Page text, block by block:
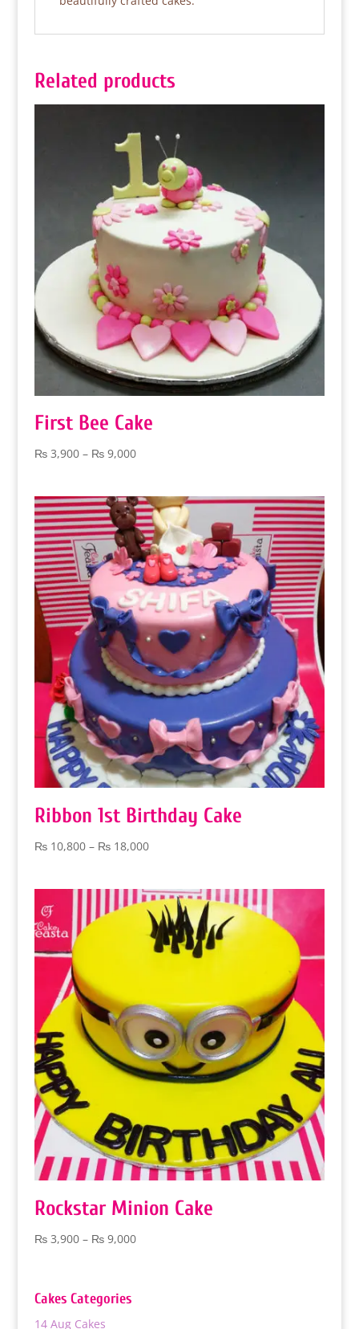
Related products
First Bee Cake
₨3,900 – ₨9,000Price
through
₨ 9,000
Ribbon 1st Birthday Cake
₨10,800 – ₨18,000Price
through
₨ 18,000
Rockstar Minion Cake
₨3,900 – ₨9,000Price
Cakes Categories
14 Aug Cakes